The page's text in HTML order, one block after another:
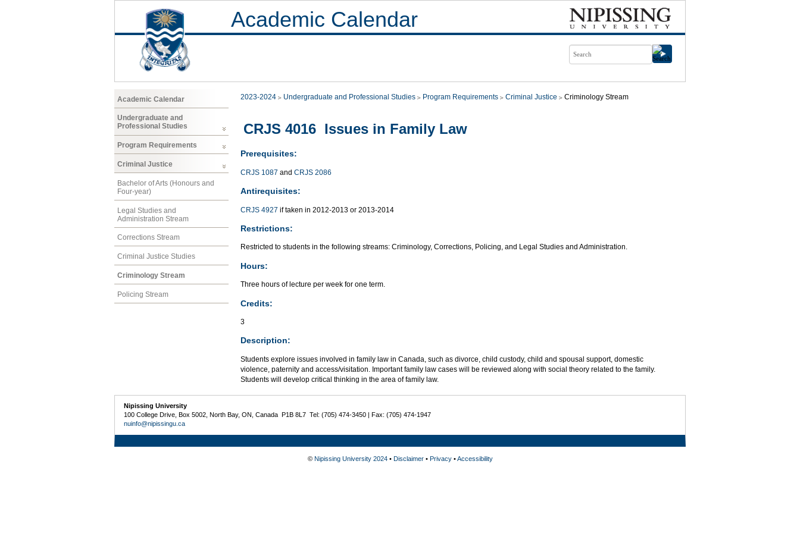
Academic Calendar
Academic Calendar
Undergraduate and
Professional Studies
Program Requirements
Criminal Justice
Bachelor of Arts (Honours and
Four-year)
Legal Studies and
Administration Stream
Corrections Stream
Criminal Justice Studies
Criminology Stream
Policing Stream
2023-2024 Undergraduate and Professional Studies Program Requirements Criminal Justice Criminology Stream
CRJS 4016 Issues in Family Law
Prerequisites:
CRJS 1087 and CRJS 2086
Antirequisites:
CRJS 4927 if taken in 2012-2013 or 2013-2014
Restrictions:
Restricted to students in the following streams: Criminology, Corrections, Policing, and Legal Studies and Administration.
Hours:
Three hours of lecture per week for one term.
Credits:
3
Description:
Students explore issues involved in family law in Canada, such as divorce, child custody, child and spousal support, domestic
violence, paternity and access/visitation. Important family law cases will be reviewed along with social theory related to the family.
Students will develop critical thinking in the area of family law.
Nipissing University
100 College Drive, Box 5002, North Bay, ON, Canada P1B 8L7 Tel: (705) 474-3450 | Fax: (705) 474-1947
nuinfo@nipissingu.ca
© Nipissing University 2024• Disclaimer• Privacy•Accessibility